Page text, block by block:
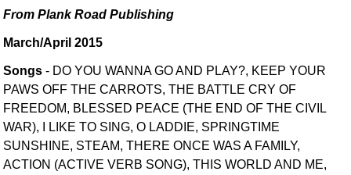
From Plank Road Publishing
March/April 2015
Songs - DO YOU WANNA GO AND PLAY?, KEEP YOUR
PAWS OFF THE CARROTS, THE BATTLE CRY OF
FREEDOM, BLESSED PEACE (THE END OF THE CIVIL
WAR), I LIKE TO SING, O LADDIE, SPRINGTIME
SUNSHINE, STEAM, THERE ONCE WAS A FAMILY,
ACTION (ACTIVE VERB SONG), THIS WORLD AND ME,